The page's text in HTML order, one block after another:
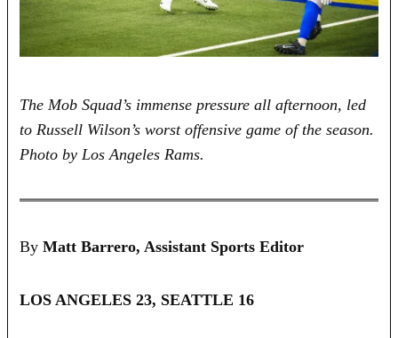
The Mob Squad’s immense pressure all afternoon, led
to Russell Wilson’s worst offensive game of the season.
Photo by Los Angeles Rams.
ByMatt Barrero, Assistant Sports Editor
LOS ANGELES 23, SEATTLE 16